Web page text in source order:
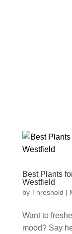
Best Plants
Westfield
by Threshold |
Want to
mood? Say